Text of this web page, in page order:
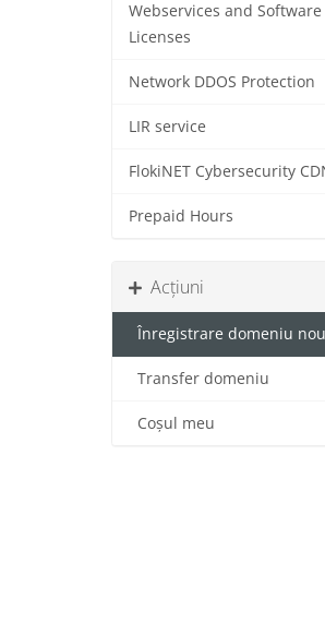
Webservices and Software
Licenses
Network DDOS Protection
LIR service
FlokiNET Cybersecurity
Prepaid Hours
Acțiuni
Înregistrare domeniu nou
Transfer domeniu
Coșul meu